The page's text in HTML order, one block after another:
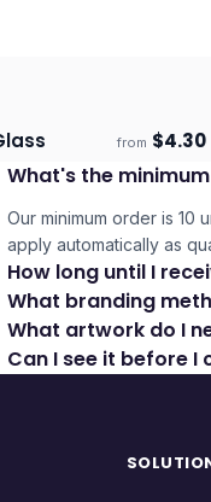
from $4.30
What's the
Our minimum order is 10
apply automatically as
How long until I
What branding
What artwork do I
Can I see it before I